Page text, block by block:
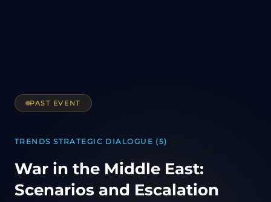
PAST EVENT
TRENDS STRATEGIC DIALOGUE (5)
War in the Middle East:
Scenarios and Escalation